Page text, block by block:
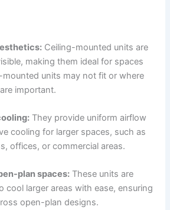
Ceiling-mounted units are
making them ideal for spaces
mounted units may not fit or where
important.
They provide uniform airflow
cooling for larger spaces, such as
offices, or commercial areas.
plan spaces: These units are
cool larger areas with ease, ensuring
open-plan designs.